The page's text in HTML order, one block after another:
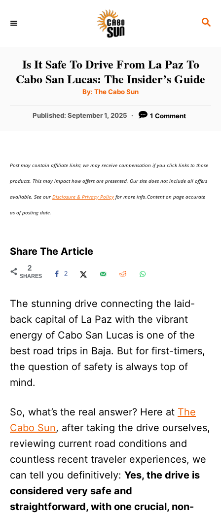
S
H
Is It Safe To Drive From La Paz To
Cabo San Lucas: The Insider’s Guide
By: A
t
o
The Cabo Sun
P
d
Published:September 1, 2025 1 Comment
Post may contain affiliate links; we may receive compensation if you click links to those
products. This may impact how offers are presented. Our site does not include all offers
available. See ourDisclosure & Privacy Policy for more info.Content on page accurate
as of posting date.
Share The Article
2
SHARES 2
The stunning drive connecting the laid-
back capital of La Paz with the vibrant
energy of Cabo San Lucas is one of the
best road trips in Baja. But for first-timers,
the question of safety is always top of
mind.
So, what’s the real answer? Here at The
Cabo Sun, after taking the drive ourselves,
reviewing current road conditions and
countless recent traveler experiences, we
can tell you definitively: Yes, the drive is
considered very safe and
straightforward, with one crucial, non-